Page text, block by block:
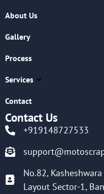
About Us
Gallery
Process
Services
Contact
Contact Us
+919148727533
No.82,
Layout Sector-1,